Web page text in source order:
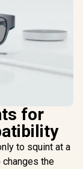
for
to squint at a
changes the